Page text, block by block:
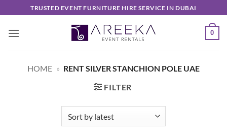
to
content
TRUSTED EVENT FURNITURE HIRE SERVICE IN DUBAI
0
HOME » RENT SILVER STANCHION POLE UAE
FILTER